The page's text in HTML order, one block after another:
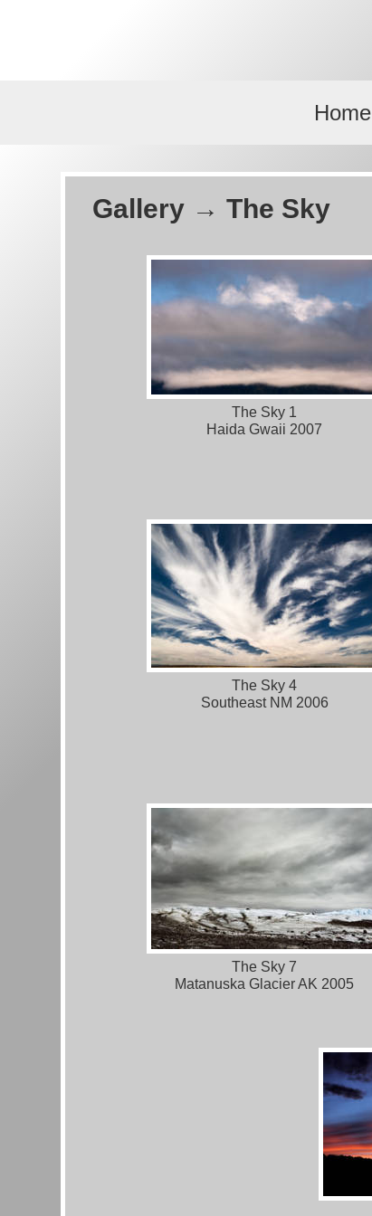
Home
Gallery → The Sky
The Sky 1
Haida Gwaii 2007
The Sky 4
Southeast NM 2006
The Sky 7
Matanuska Glacier AK 2005